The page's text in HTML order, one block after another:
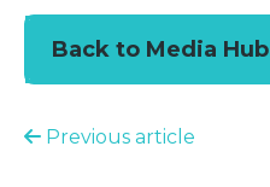
Back to Media Hub
Previous article